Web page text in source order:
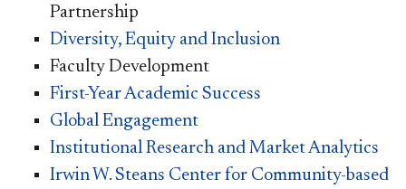
Partnership
Diversity, Equity and Inclusion
Faculty Development
First-Year Academic Success
Global Engagement
Institutional Research and Market Analytics
Irwin W. Steans Center for Community-based